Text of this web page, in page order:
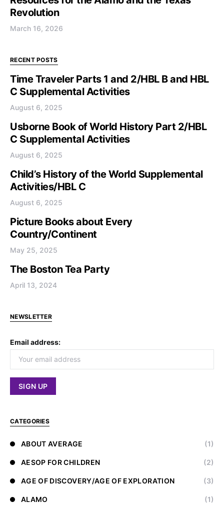
Revolution
March 16, 2026
RECENT POSTS
Time Traveler Parts 1 and 2/HBL B and HBL
C Supplemental Activities
August 6, 2025
Usborne Book of World History Part 2/HBL
C Supplemental Activities
August 6, 2025
Child’s History of the World Supplemental
Activities/HBL C
August 6, 2025
Picture Books about Every
Country/Continent
May 25, 2025
The Boston Tea Party
April 13, 2024
NEWSLETTER
Email address:
CATEGORIES
ABOUT AVERAGE (1)
AESOP FOR CHILDREN (2)
AGE OF DISCOVERY/AGE OF EXPLORATION (3)
ALAMO (1)